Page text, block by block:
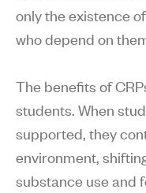
only the existence
who depend on
The benefits of
students. When
supported, they
environment,
substance use and